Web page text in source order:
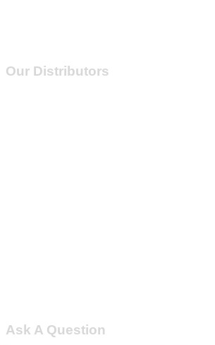
Our Distributors
Ask A Question